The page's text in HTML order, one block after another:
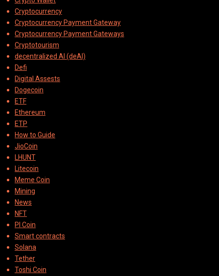
Cryptocurrency
Cryptocurrency Payment Gateway
Cryptocurrency Payment Gateways
Cryptotourism
decentralized AI (deAI)
Defi
Digital Assests
Dogecoin
ETF
Ethereum
ETP
How to Guide
JioCoin
LHUNT
Litecoin
Meme Coin
Mining
News
NFT
PI Coin
Smart contracts
Solana
Tether
Toshi Coin